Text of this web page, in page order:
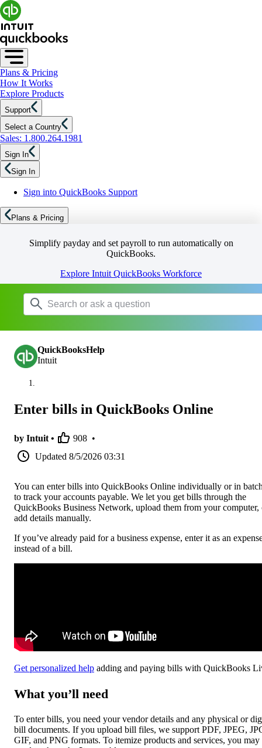
Plans & Pricing
How It Works
Explore Products
Support
Select a Country
Sales: 1.800.264.1981
Sign In
Sign In
Sign into QuickBooks Support
Plans & Pricing
Simplify payday and set payroll to run automatically on
QuickBooks.
Explore Intuit QuickBooks Workforce
QuickBooksHelp
Intuit
Enter bills in QuickBooks Online
by Intuit • 908 •
Updated 8/5/2026 03:31
You can enter bills into QuickBooks Online individually or in
to track your accounts payable. We let you get bills through the
QuickBooks Business Network, upload them from your computer,
add details manually.
If you’ve already paid for a business expense, enter it as an
instead of a bill.
Get personalized help adding and paying bills with QuickBooks
What you’ll need
To enter bills, you need your vendor details and any physical or
bill documents. If you upload bill files, we support PDF, JPEG,
GIF, and PNG formats. To itemize products and services, you may